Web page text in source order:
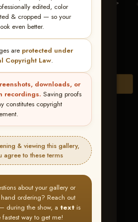
edited, color
& cropped — so your
even better.
are protected under
Copyright Law.
downloads, or
recordings. Saving proofs
constitutes copyright
& viewing this gallery,
agree to these terms
about your gallery or
ordering? Reach out
during the show, a textis
fastest way to get me!
Browse Folders